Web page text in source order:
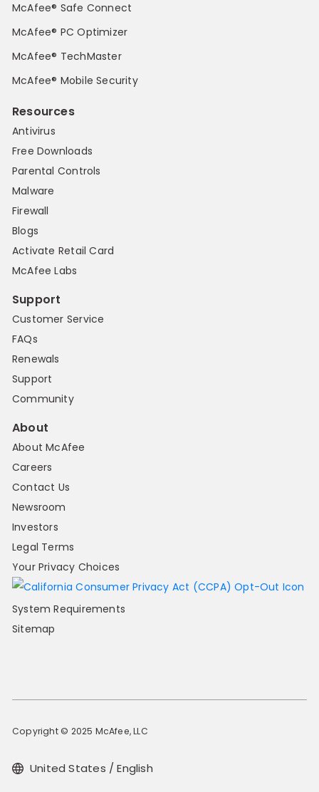
McAfee® Safe Connect
McAfee® PC Optimizer
McAfee® TechMaster
McAfee® Mobile Security
Resources
Antivirus
Free Downloads
Parental Controls
Malware
Firewall
Blogs
Activate Retail Card
McAfee Labs
Support
Customer Service
FAQs
Renewals
Support
Community
About
About McAfee
Careers
Contact Us
Newsroom
Investors
Legal Terms
Your Privacy Choices
System Requirements
Sitemap
Copyright © 2025 McAfee, LLC
United States / English